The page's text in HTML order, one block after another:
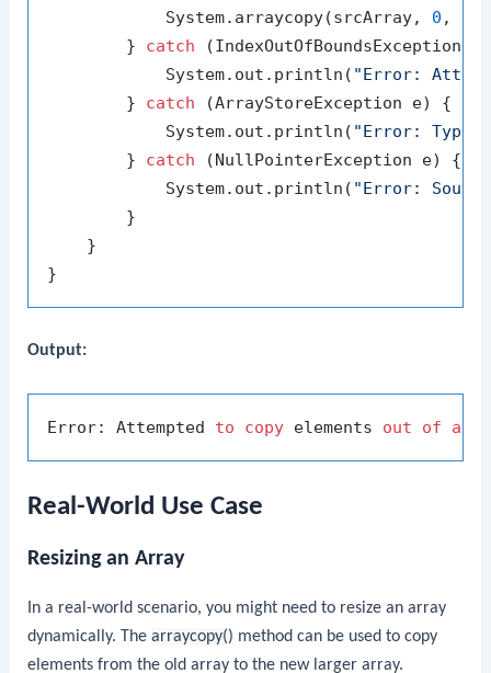
            System.arraycopy(srcArray,
0 ,
        }
catch (IndexOutOfBoundsException
            System.out.println(
"Error:
        }
catch (ArrayStoreException e) {
            System.out.println(
"Error: Type
        }
catch (NullPointerException e) {
            System.out.println(
"Error:
        }
    }
Output:
Error: Attempted to copy elements out of
Real-World Use Case
Resizing an Array
In a real-world scenario, you might need to resize an array
dynamically. Thearraycopy() method can be used to copy
elements from the old array to the new larger array.